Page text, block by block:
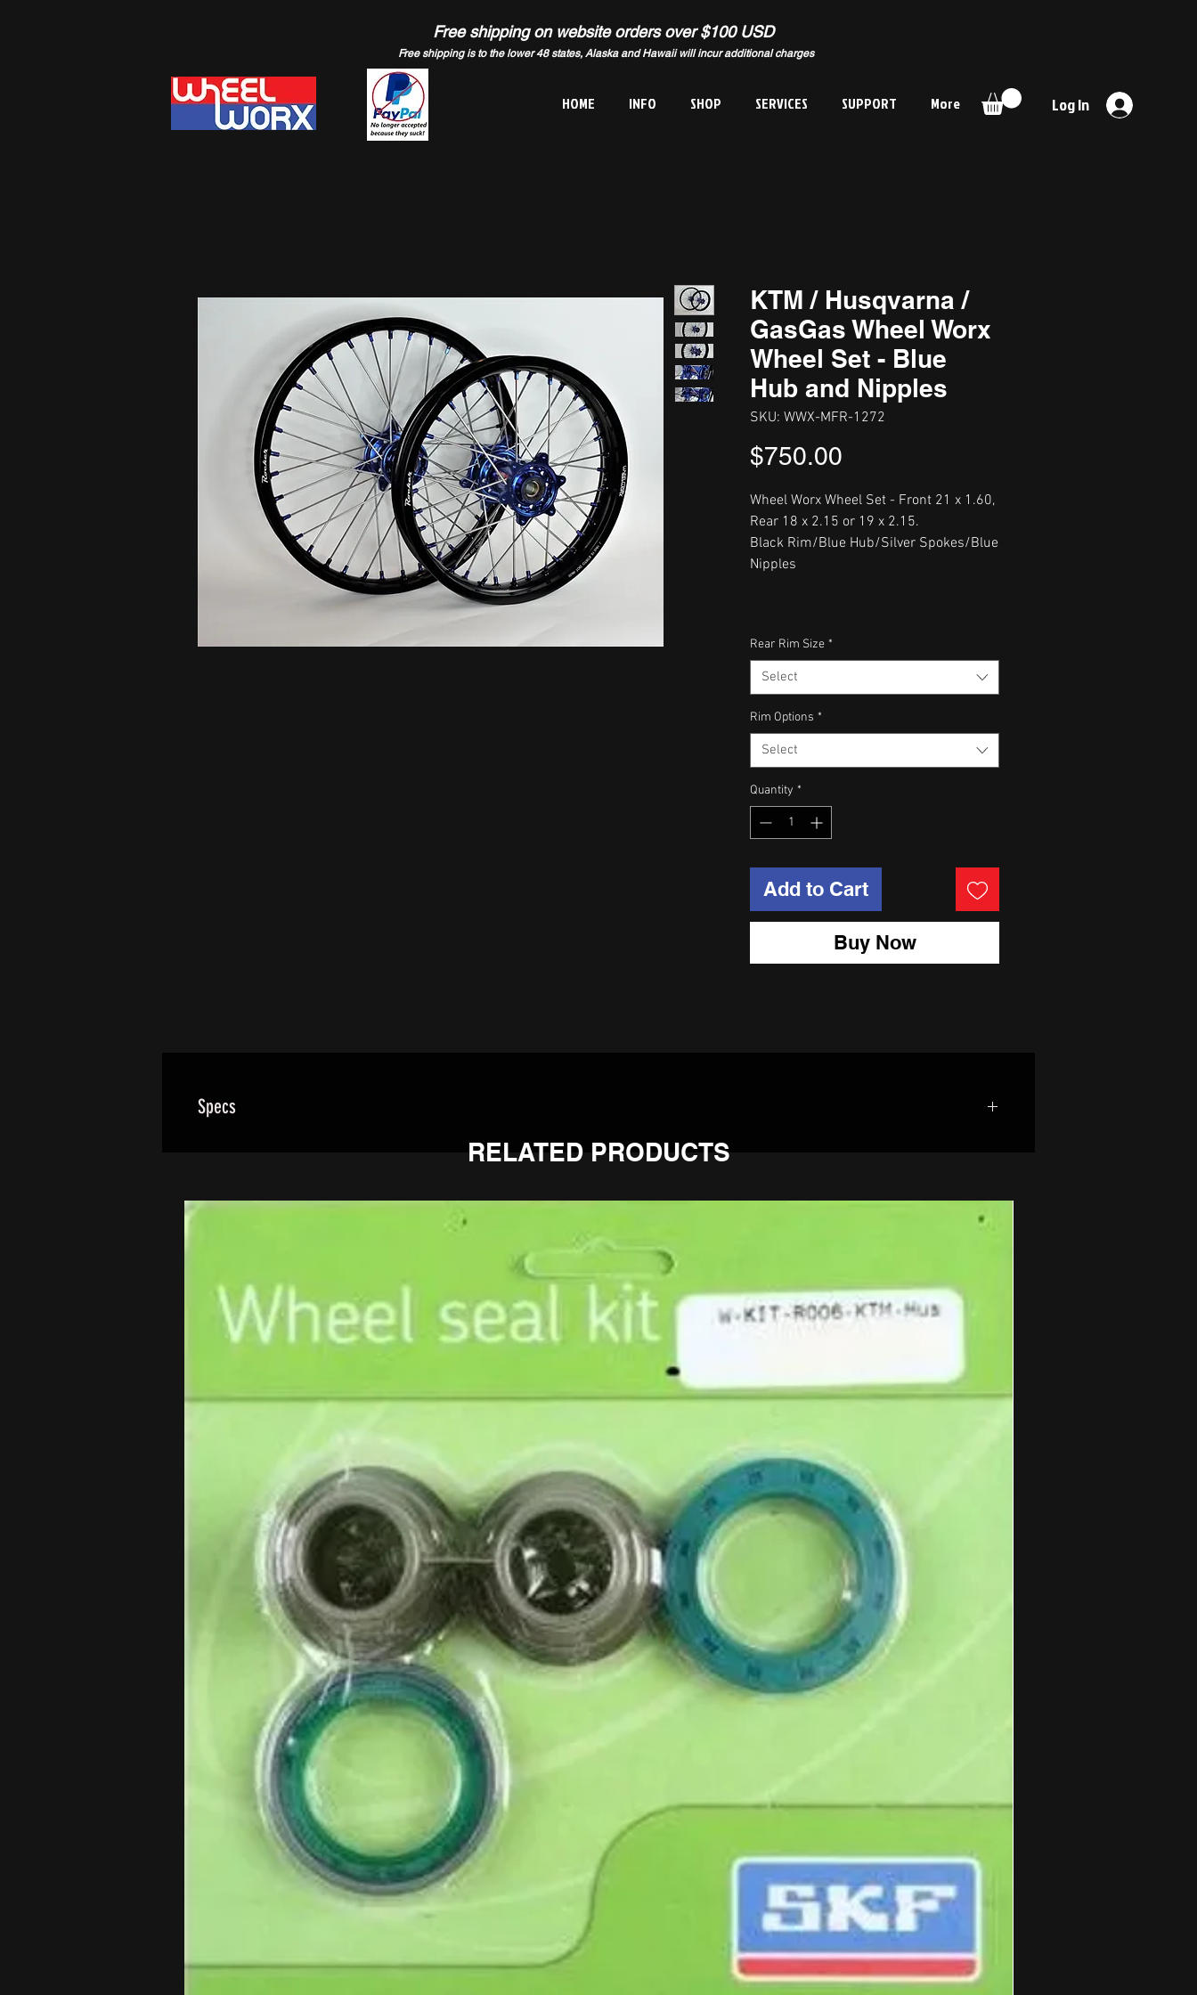
Free shipping on website orders over $100 USD
Free shipping is to the lower 48 states, Alaska and Hawaii will incur additional charges
HOME INFO SHOP SERVICES SUPPORT More Log In
KTM / Husqvarna /
GasGas Wheel Worx
Wheel Set - Blue
Hub and Nipples
SKU: WWX-MFR-1272
$750.00
Wheel Worx Wheel Set - Front 21 x 1.60,
Rear 18 x 2.15 or 19 x 2.15.
Black Rim/Blue Hub/Silver Spokes/Blue
Nipples
Rear Rim Size *
Select
Rim Options *
Select
Quantity *
Add to Cart
Buy Now
Specs
Our standard wheels use a forged 6061-T6 hub, 304 stainless spokes, heavy duty alloy nipples, and 7050 heat treated rim hoops.
All big bike rear wheels utilize 2 bearings on the sprocket side.
These wheels are EXACT FIT FOR Husqvarna / KTM! No special spacers, and OEM sprockets and discs bolt right on!
Please indicate the exact make, year and model of your bike so we can include the appropriate OEM style spacers. Each
RELATED PRODUCTS